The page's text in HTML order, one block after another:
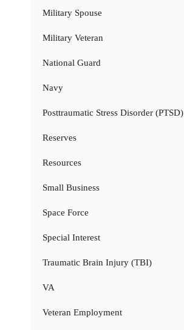
Military Spouse
Military Veteran
National Guard
Navy
Posttraumatic Stress Disorder (PTSD)
Reserves
Resources
Small Business
Space Force
Special Interest
Traumatic Brain Injury (TBI)
VA
Veteran Employment